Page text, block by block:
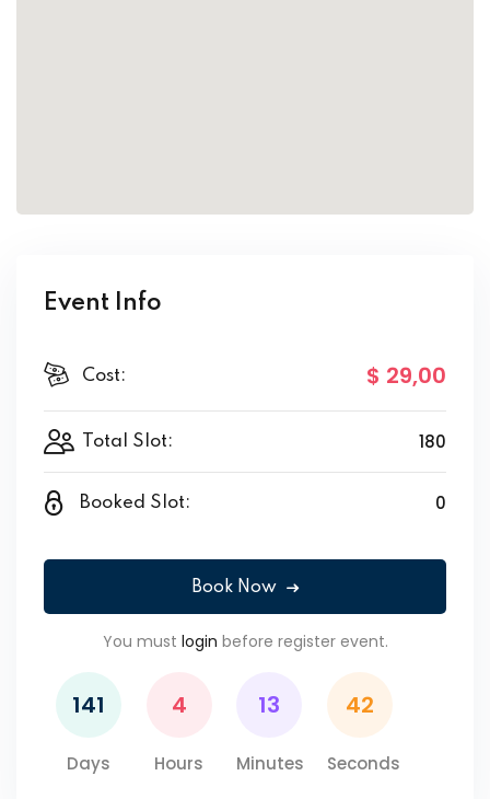
Event Info
Cost: $ 29,00
Total Slot: 180
Booked Slot: 0
Book Now
You must login before register event.
141
Days
4
Hours
13
Minutes
42
Seconds